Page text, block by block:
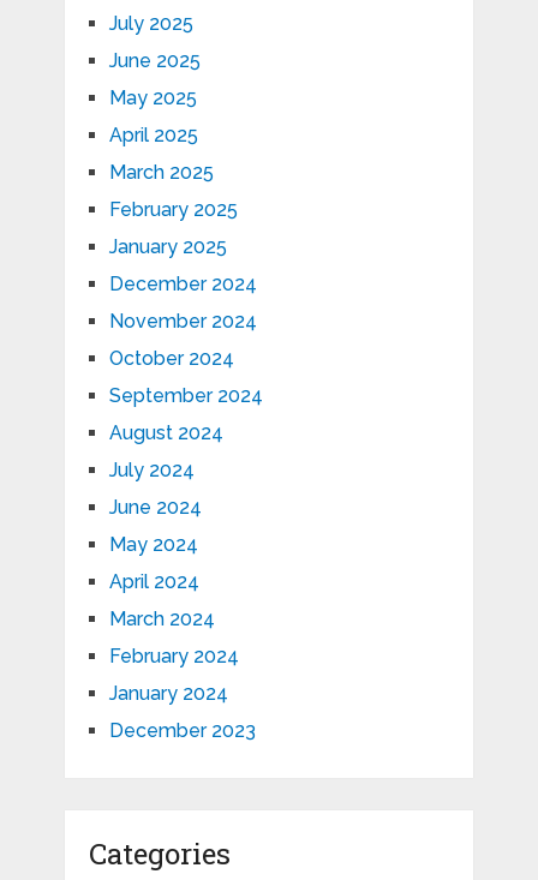
July 2025
June 2025
May 2025
April 2025
March 2025
February 2025
January 2025
December 2024
November 2024
October 2024
September 2024
August 2024
July 2024
June 2024
May 2024
April 2024
March 2024
February 2024
January 2024
December 2023
Categories